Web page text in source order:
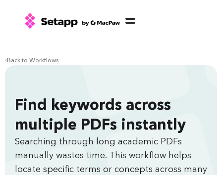
Back to Workflows
Find keywords across
multiple PDFs instantly
Searching through long academic PDFs
manually wastes time. This workflow helps
locate specific terms or concepts across many